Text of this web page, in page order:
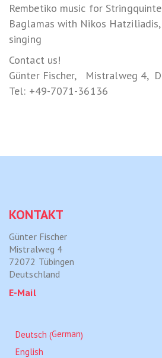
Rembetiko music for
Baglamas with Nikos
singing
Contact us!
Günter Fischer, Mistralweg 4,
Tel: +49-7071-36136
KONTAKT
Günter Fischer
Mistralweg 4
72072 Tübingen
Deutschland
E-Mail
Deutsch (German)
English